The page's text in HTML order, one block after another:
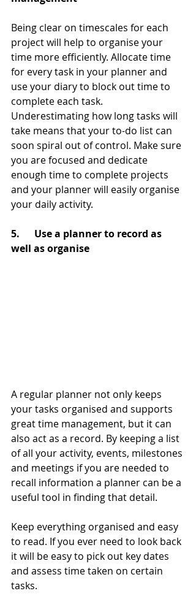
Being clear on timescales for each
project will help to organise your
time more efficiently. Allocate time
for every task in your planner and
use your diary to block out time to
complete each task.
Underestimating how long tasks will
take means that your to-do list can
soon spiral out of control. Make sure
you are focused and dedicate
enough time to complete projects
and your planner will easily organise
your daily activity.
5.      Use a planner to record as
well as organise
A regular planner not only keeps
your tasks organised and supports
great time management, but it can
also act as a record. By keeping a list
of all your activity, events, milestones
and meetings if you are needed to
recall information a planner can be a
useful tool in finding that detail.
Keep everything organised and easy
to read. If you ever need to look back
it will be easy to pick out key dates
and assess time taken on certain
tasks.